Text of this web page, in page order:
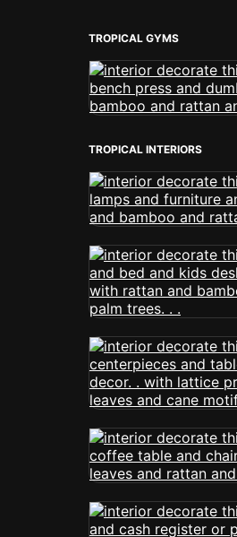
TROPICAL GYMS
TROPICAL INTERIORS